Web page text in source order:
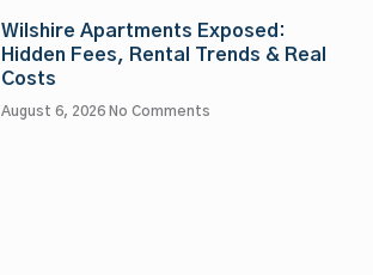
Wilshire Apartments Exposed:
Hidden Fees, Rental Trends & Real
Costs
August 6, 2026 No Comments